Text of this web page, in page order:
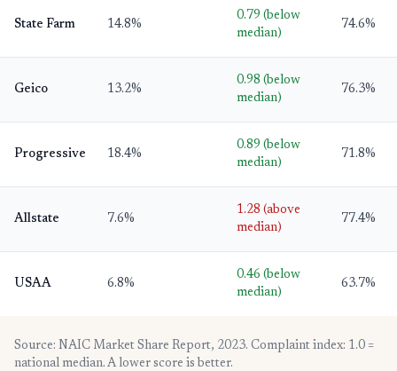
State Farm 14.8%
0.79 (below
median)
74.6%
Geico 13.2%
0.98 (below
median)
76.3%
Progressive 18.4%
0.89 (below
median)
71.8%
Allstate 7.6%
1.28 (above
median)
77.4%
USAA 6.8%
0.46 (below
median)
63.7%
Source: NAIC Market Share Report, 2023. Complaint index: 1.0 =
national median. A lower score is better.